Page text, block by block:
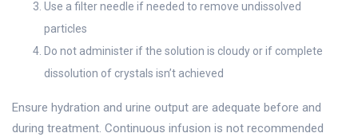
Use a filter needle if needed to remove undissolved
particles
Do not administer if the solution is cloudy or if complete
dissolution of crystals isn’t achieved
Ensure hydration and urine output are adequate before and
during treatment. Continuous infusion is not recommended